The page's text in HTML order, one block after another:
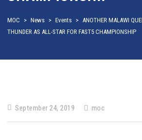
MOC > News > Events > ANOTHER MALAWI
THUNDER AS ALL-STAR FOR FAST5 CHAMPIONSHIP
September 24, 2019 moc